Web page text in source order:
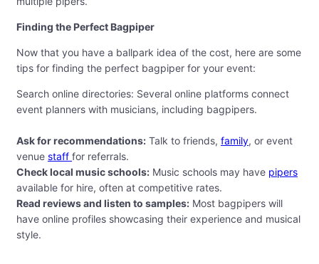
Finding the Perfect Bagpiper
Now that you have a ballpark idea of the cost, here are some
tips for finding the perfect bagpiper for your event:
Search online directories: Several online platforms connect
event planners with musicians, including bagpipers.
Ask for recommendations: Talk to friends, family, or event
venue staff for referrals.
Check local music schools: Music schools may have pipers
available for hire, often at competitive rates.
Read reviews and listen to samples: Most bagpipers will
have online profiles showcasing their experience and musical
style.